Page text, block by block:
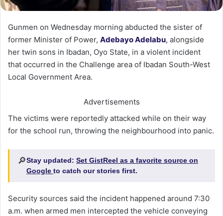
Gunmen on Wednesday morning abducted the sister of
former Minister of Power, Adebayo Adelabu, alongside
her twin sons in Ibadan, Oyo State, in a violent incident
that occurred in the Challenge area of Ibadan South-West
Local Government Area.
Advertisements
The victims were reportedly attacked while on their way
for the school run, throwing the neighbourhood into panic.
🔎Stay updated: Set GistReel as a favorite source on
Google to catch our stories first.
Security sources said the incident happened around 7:30
a.m. when armed men intercepted the vehicle conveying